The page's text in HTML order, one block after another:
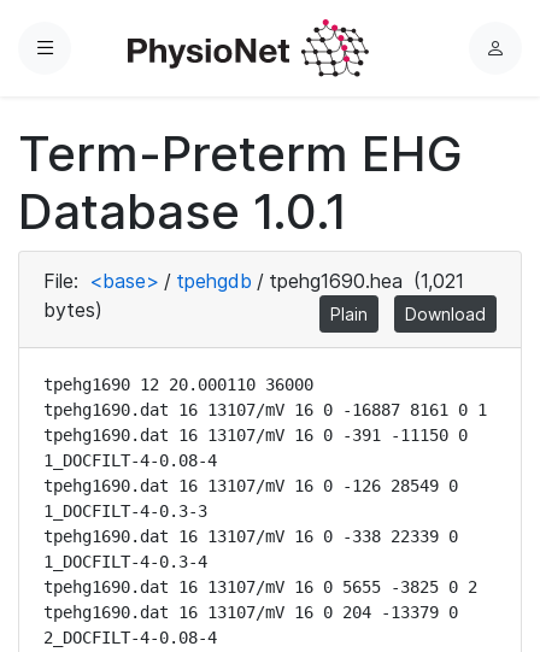
Menu
L
Term-Preterm EHG
Database 1.0.1
File: <base> / tpehgdb / tpehg1690.hea (1,021
bytes)
Plain Download
tpehg1690 12 20.000110 36000
tpehg1690.dat 16 13107/mV 16 0 -16887 8161 0 1
tpehg1690.dat 16 13107/mV 16 0 -391 -11150 0
1_DOCFILT-4-0.08-4
tpehg1690.dat 16 13107/mV 16 0 -126 28549 0
1_DOCFILT-4-0.3-3
tpehg1690.dat 16 13107/mV 16 0 -338 22339 0
1_DOCFILT-4-0.3-4
tpehg1690.dat 16 13107/mV 16 0 5655 -3825 0 2
tpehg1690.dat 16 13107/mV 16 0 204 -13379 0
2_DOCFILT-4-0.08-4